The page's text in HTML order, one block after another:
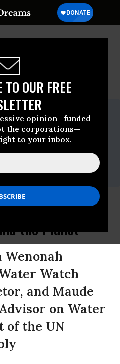
OUR FREE
opinion—funded
the corporations—
to your inbox.
A project of
2009, 02:00pm EDT
Water: A Bad
the Planet
Watch
and Maude
on Water
of the UN